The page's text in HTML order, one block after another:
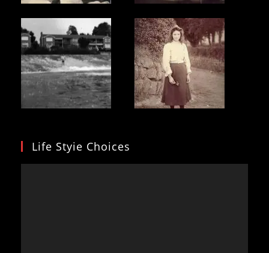
Life Styie Choices